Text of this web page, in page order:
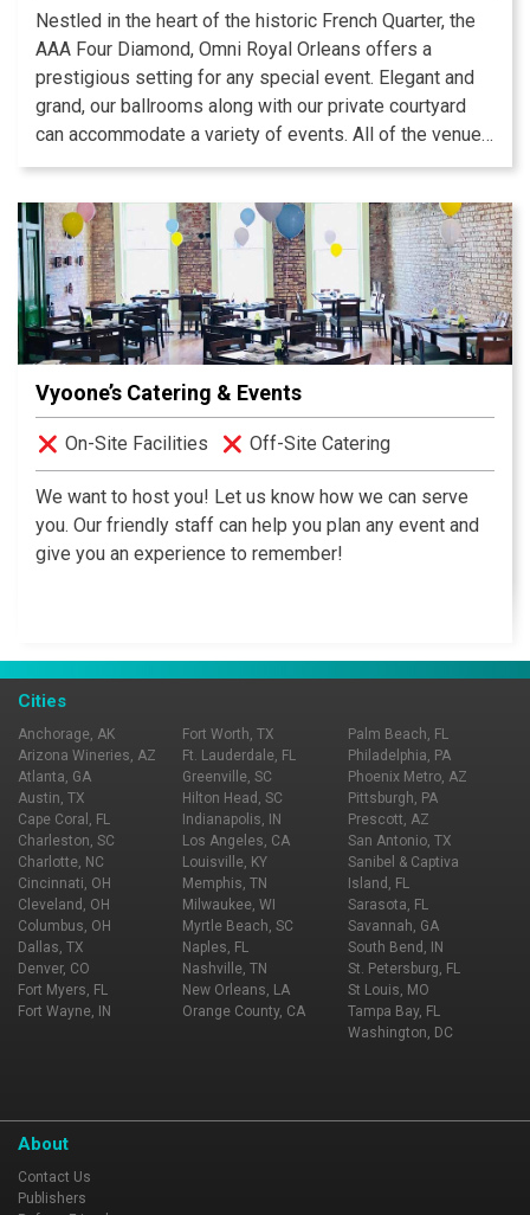
Nestled in the heart of the historic French Quarter, the
AAA Four Diamond, Omni Royal Orleans offers a
prestigious setting for any special event. Elegant and
grand, our ballrooms along with our private courtyard
can accommodate a variety of events. All of the venues
come with the unmatched service of this Pinnacle
culinary and service staff provides the attention to
detail that makes every event a success.
Vyoone’s Catering & Events
On-Site Facilities Off-Site Catering
We want to host you! Let us know how we can serve
you. Our friendly staff can help you plan any event and
give you an experience to remember!
Cities
Anchorage, AK
Arizona Wineries, AZ
Atlanta, GA
Austin, TX
Cape Coral, FL
Charleston, SC
Charlotte, NC
Cincinnati, OH
Cleveland, OH
Columbus, OH
Dallas, TX
Denver, CO
Fort Myers, FL
Fort Wayne, IN
Fort Worth, TX
Ft. Lauderdale, FL
Greenville, SC
Hilton Head, SC
Indianapolis, IN
Los Angeles, CA
Louisville, KY
Memphis, TN
Milwaukee, WI
Myrtle Beach, SC
Naples, FL
Nashville, TN
New Orleans, LA
Orange County, CA
Palm Beach, FL
Philadelphia, PA
Phoenix Metro, AZ
Pittsburgh, PA
Prescott, AZ
San Antonio, TX
Sanibel & Captiva
Island, FL
Sarasota, FL
Savannah, GA
South Bend, IN
St. Petersburg, FL
St Louis, MO
Tampa Bay, FL
Washington, DC
About
Contact Us
Publishers